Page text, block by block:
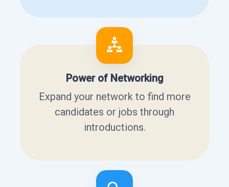
Power of Networking
Expand your network to find more
candidates or jobs through
introductions.